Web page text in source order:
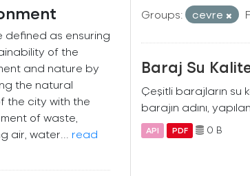
defined as ensuring
of the
and nature by
the natural
the city with the
of waste,
air, water... read
Groups: cevre
Baraj Su
Çeşitli barajların su
barajın adını,
API PDF 0 B